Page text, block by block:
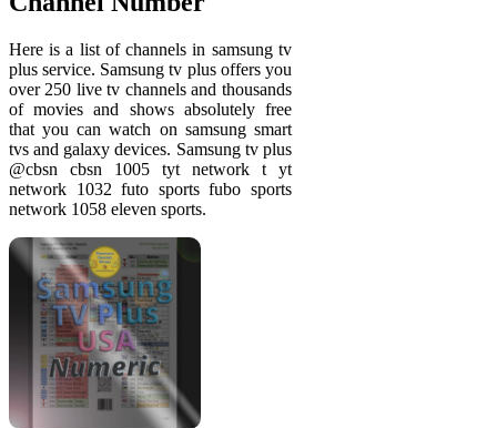
Here is a list of channels in samsung tv
plus service. Samsung tv plus offers you
over 250 live tv channels and thousands
of movies and shows absolutely free
that you can watch on samsung smart
tvs and galaxy devices. Samsung tv plus
@cbsn cbsn 1005 tyt network t yt
network 1032 futo sports fubo sports
network 1058 eleven sports.